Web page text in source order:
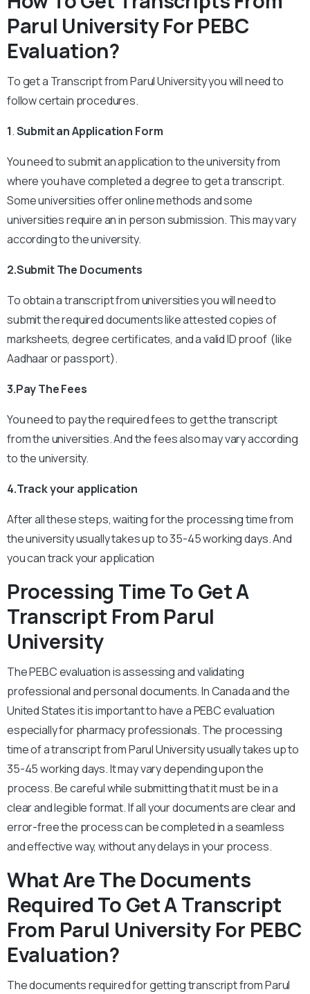
Parul University For PEBC
Evaluation?
To get a Transcript from Parul University you will need to
follow certain procedures.
1.Submit an Application Form
You need to submit an application to the university from
where you have completed a degree to get a transcript.
Some universities offer online methods and some
universities require an in person submission. This may vary
according to the university.
2.Submit The Documents
To obtain a transcript from universities you will need to
submit the required documents like attested copies of
marksheets, degree certificates, and a valid ID proof (like
Aadhaar or passport).
3.Pay The Fees
You need to pay the required fees to get the transcript
from the universities. And the fees also may vary according
to the university.
4.Track your application
After all these steps, waiting for the processing time from
the university usually takes up to 35-45 working days. And
you can track your application
Processing Time To Get A
Transcript From Parul
University
The PEBC evaluation is assessing and validating
professional and personal documents. In Canada and the
United States it is important to have a PEBC evaluation
especially for pharmacy professionals. The processing
time of a transcript from Parul University usually takes up to
35-45 working days. It may vary depending upon the
process. Be careful while submitting that it must be in a
clear and legible format. If all your documents are clear and
error-free the process can be completed in a seamless
and effective way, without any delays in your process.
What Are The Documents
Required To Get A Transcript
From Parul University For PEBC
Evaluation?
The documents required for getting transcript from Parul